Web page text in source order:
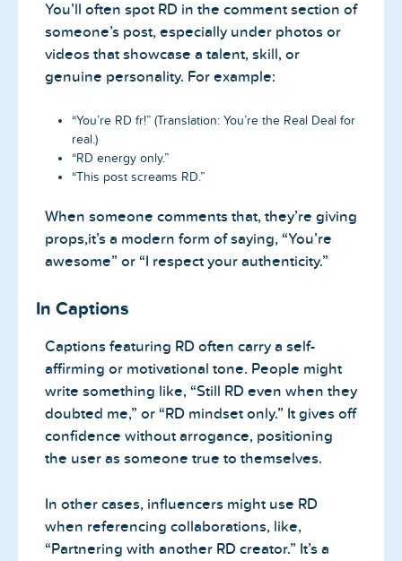
You’ll often spot RD in the comment section of
someone’s post, especially under photos or
videos that showcase a talent, skill, or
genuine personality. For example:
“You’re RD fr!” (Translation: You’re the Real Deal for
real.)
“RD energy only.”
“This post screams RD.”
When someone comments that, they’re giving
props,it’s a modern form of saying, “You’re
awesome” or “I respect your authenticity.”
In Captions
Captions featuring RD often carry a self-
affirming or motivational tone. People might
write something like, “Still RD even when they
doubted me,” or “RD mindset only.” It gives off
confidence without arrogance, positioning
the user as someone true to themselves.
In other cases, influencers might use RD
when referencing collaborations, like,
“Partnering with another RD creator.” It’s a